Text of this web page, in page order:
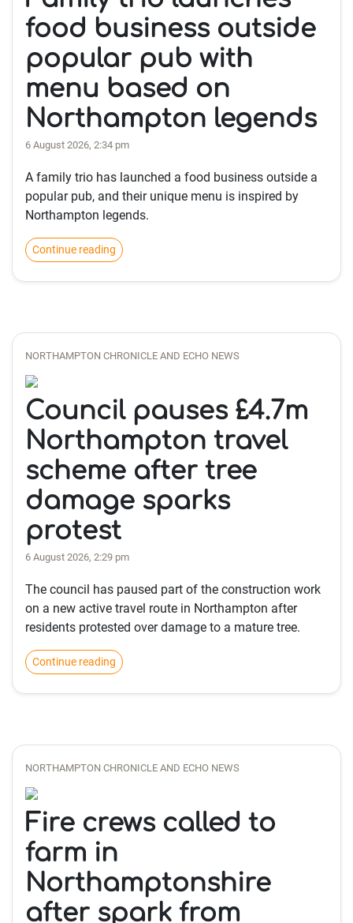
food business outside
popular pub with
menu based on
Northampton legends
6 August 2026, 2:34 pm
A family trio has launched a food business outside a
popular pub, and their unique menu is inspired by
Northampton legends.
Continue reading
NORTHAMPTON CHRONICLE AND ECHO NEWS
Council pauses £4.7m
Northampton travel
scheme after tree
damage sparks
protest
6 August 2026, 2:29 pm
The council has paused part of the construction work
on a new active travel route in Northampton after
residents protested over damage to a mature tree.
Continue reading
NORTHAMPTON CHRONICLE AND ECHO NEWS
Fire crews called to
farm in
Northamptonshire
after spark from